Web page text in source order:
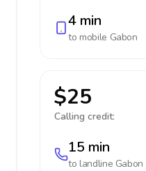
4 min
to mobile Gabon
$25
Calling credit:
15 min
to landline Gabon